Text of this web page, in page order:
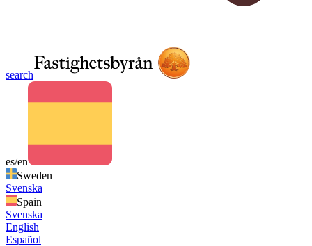
search
es/en
Sweden
Svenska
Spain
Svenska
English
Español